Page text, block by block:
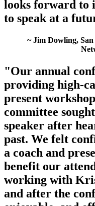
looks forward to
to speak at a
~ Jim Dowling,
"Our annual
providing high-
present
committee
speaker after
past. We felt
a coach and
benefit our
working with
and after the